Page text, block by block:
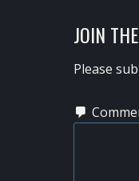
READER
JOIN
Please